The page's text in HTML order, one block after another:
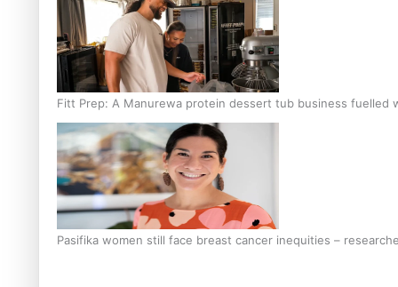
Fitt Prep: A Manurewa protein dessert tub business fuelled
Pasifika women still face breast cancer inequities –